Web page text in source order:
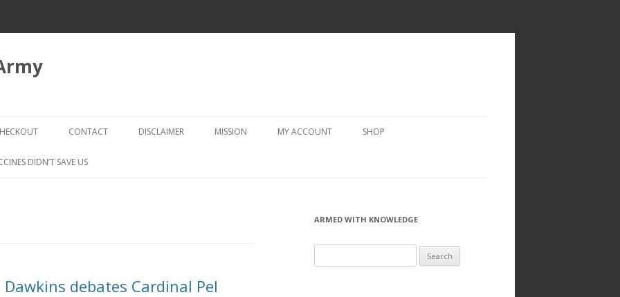
to
CHECKOUT → REVIEW ORDER
CONTACT DISCLAIMER MISSION MY ACCOUNT SHOP
DIDN’T SAVE US
debates Cardinal Pel
ARMED WITH KNOWLEDGE
for: